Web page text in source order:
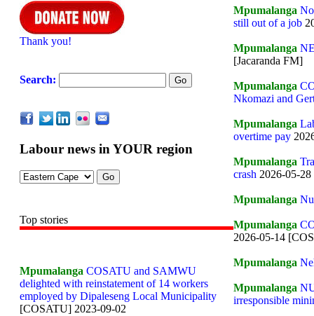
Thank you!
Search:
Labour news in YOUR region
Top stories
Mpumalanga COSATU and SAMWU
delighted with reinstatement of 14 workers
employed by Dipaleseng Local Municipality
[COSATU] 2023-09-02
Mpumalanga
still out of a job
Mpumalanga
[Jacaranda FM]
Mpumalanga
Nkomazi and
Mpumalanga
overtime pay
Mpumalanga
crash 2026-05-
Mpumalanga
Mpumalanga
2026-05-14
Mpumalanga
Mpumalanga
irresponsible